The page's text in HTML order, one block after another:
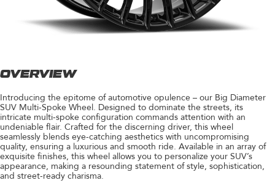
OVERVIEW
Introducing the epitome of automotive opulence – our Big Diameter
SUV Multi-Spoke Wheel. Designed to dominate the streets, its
intricate multi-spoke configuration commands attention with an
undeniable flair. Crafted for the discerning driver, this wheel
seamlessly blends eye-catching aesthetics with uncompromising
quality, ensuring a luxurious and smooth ride. Available in an array of
exquisite finishes, this wheel allows you to personalize your SUV’s
appearance, making a resounding statement of style, sophistication,
and street-ready charisma.